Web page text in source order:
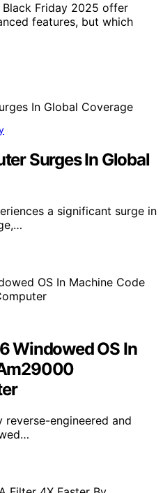
Friday 2025 offer
features, but which
Surges In Global
a significant surge in
Windowed OS In
reverse-engineered and